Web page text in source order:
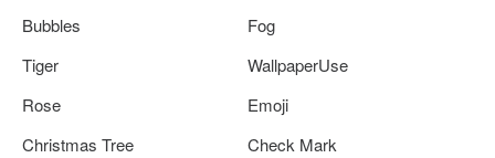
Bubbles
Fog
Tiger
WallpaperUse
Rose
Emoji
Christmas Tree
Check Mark